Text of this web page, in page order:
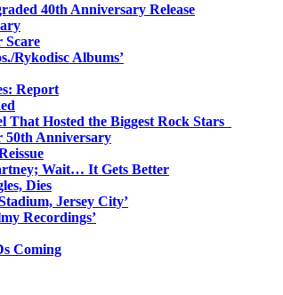
40th Anniversary Release
Scare
Rykodisc Albums’
Report
That Hosted the Biggest Rock Stars
50th Anniversary
Wait… It Gets Better
Dies
Jersey City’
Recordings’
Coming